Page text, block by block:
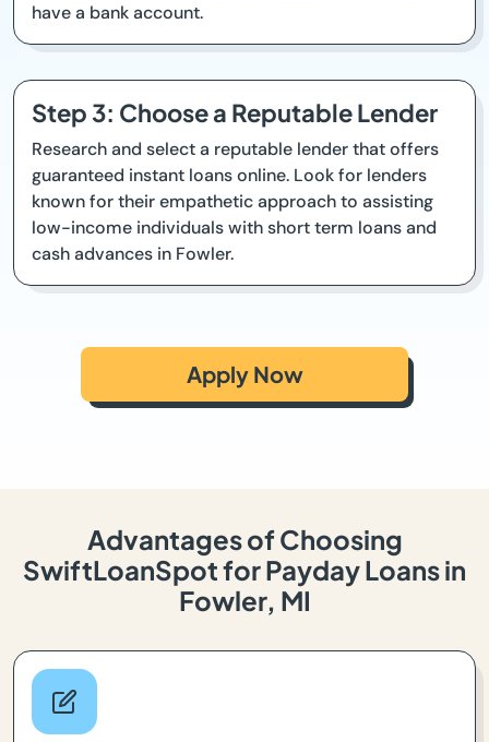
have a bank account.
Step 3: Choose a Reputable Lender
Research and select a reputable lender that offers
guaranteed instant loans online. Look for lenders
known for their empathetic approach to assisting
low-income individuals with short term loans and
cash advances in Fowler.
Apply Now
Advantages of Choosing
SwiftLoanSpot for Payday Loans in
Fowler, MI